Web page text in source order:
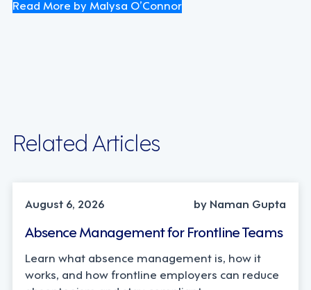
Read More by Malysa O’Connor
Related Articles
August 6, 2026
by Naman Gupta
Absence Management for Frontline Teams
Learn what absence management is, how it
works, and how frontline employers can reduce